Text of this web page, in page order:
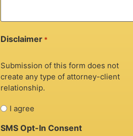
Disclaimer *
Submission of this form does not
create any type of attorney-client
relationship.
I agree
SMS Opt-In Consent